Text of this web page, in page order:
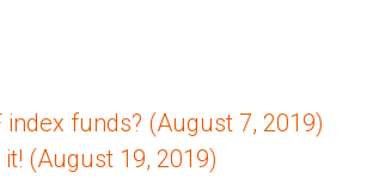
index funds? (August 7, 2019)
(August 19, 2019)